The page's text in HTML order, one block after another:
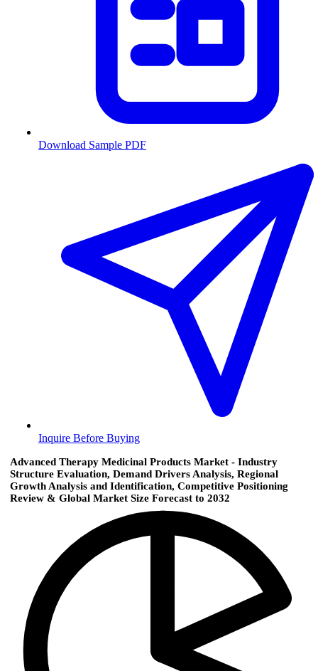
Download Sample PDF
Inquire Before Buying
Advanced Therapy Medicinal Products Market - Industry
Structure Evaluation, Demand Drivers Analysis, Regional
Growth Analysis and Identification, Competitive Positioning
Review & Global Market Size Forecast to 2032